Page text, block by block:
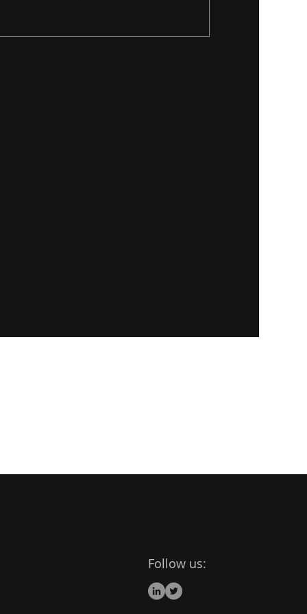
Follow us: